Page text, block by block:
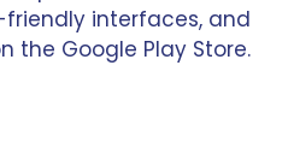
interfaces, and
the Google Play Store.